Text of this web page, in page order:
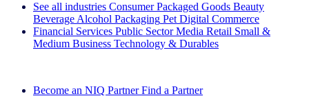
See all industries Consumer Packaged Goods Beauty
Beverage Alcohol Packaging Pet Digital Commerce
Financial Services Public Sector Media Retail Small &
Medium Business Technology & Durables
Become an NIQ Partner Find a Partner